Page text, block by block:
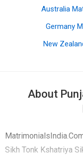
Australia
Germany
New
About
Sikh Tonk Kshatriya